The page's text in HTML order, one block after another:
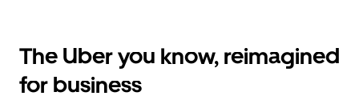
The Uber you know, reimagined
for business